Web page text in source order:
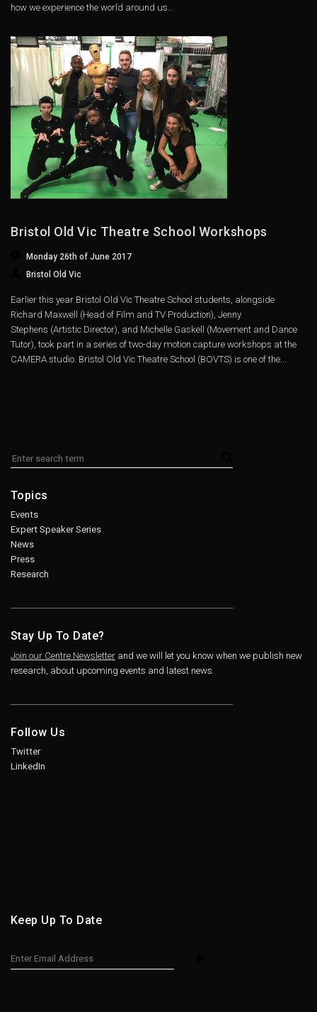
how we experience the world around us...
Bristol Old Vic Theatre School Workshops
Monday 26th of June 2017
Bristol Old Vic
Earlier this year Bristol Old Vic Theatre School students, alongside
Richard Maxwell (Head of Film and TV Production), Jenny
Stephens (Artistic Director), and Michelle Gaskell (Movement and Dance
Tutor), took part in a series of two-day motion capture workshops at the
CAMERA studio. Bristol Old Vic Theatre School (BOVTS) is one of the...
Topics
Events
Expert Speaker Series
News
Press
Research
Stay Up To Date?
Join our Centre Newsletter and we will let you know when we publish new
research, about upcoming events and latest news.
Follow Us
Twitter
LinkedIn
Keep Up To Date